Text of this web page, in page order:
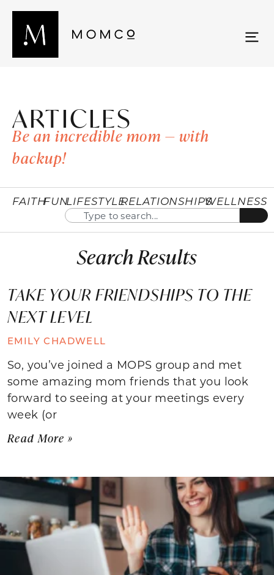
ARTICLES
Be an incredible mom — with
backup!
FAITHFUNLIFESTYLERELATIONSHIPSWELLNESS
Search Results
TAKE YOUR FRIENDSHIPS TO THE
NEXT LEVEL
EMILY CHADWELL
So, you’ve joined a MOPS group and met
some amazing mom friends that you look
forward to seeing at your meetings every
week (or
Read More »